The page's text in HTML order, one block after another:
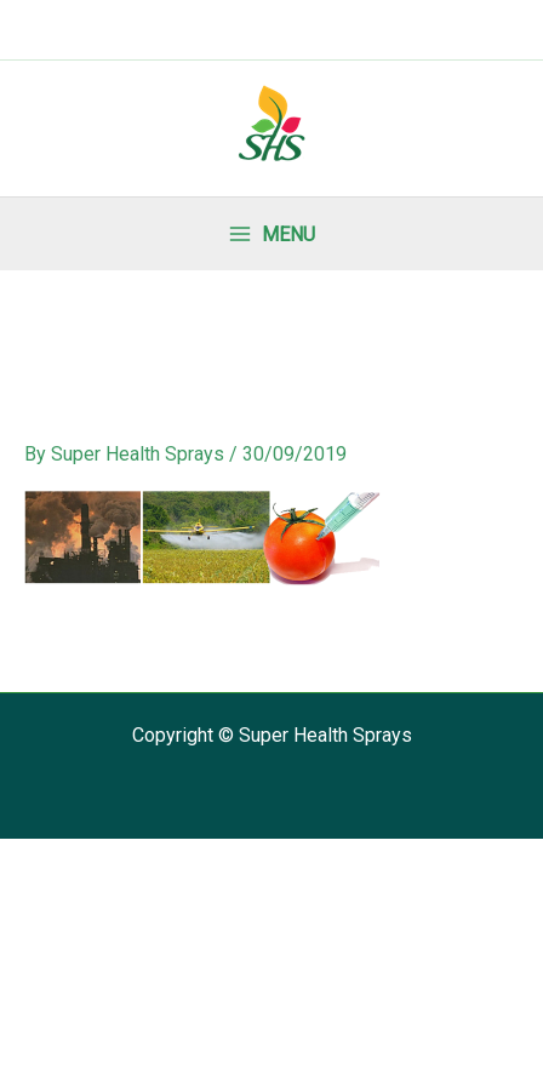
MENU
By Super Health Sprays / 30/09/2019
Copyright © Super Health Sprays